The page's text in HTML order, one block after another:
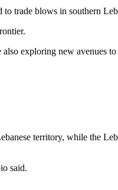
to trade blows in southern
exploring new avenues
territory, while the
said.